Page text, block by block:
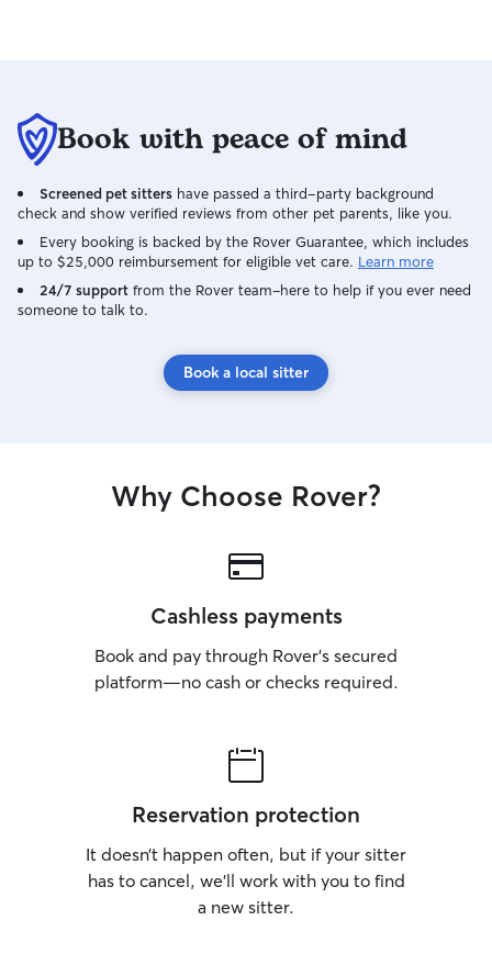
Book with peace of mind
Screened pet sitters have passed a third-party background
check and show verified reviews from other pet parents, like you.
Every booking is backed by the Rover Guarantee, which includes
up to $25,000 reimbursement for eligible vet care. Learn more
24/7 support from the Rover team–here to help if you ever need
someone to talk to.
Book a local sitter
Why Choose Rover?
Cashless payments
Book and pay through Rover’s secured
platform—no cash or checks required.
Reservation protection
It doesn’t happen often, but if your sitter
has to cancel, we’ll work with you to find
a new sitter.